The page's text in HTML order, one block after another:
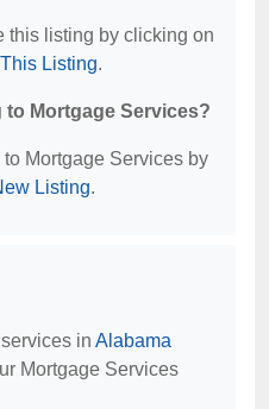
this listing by clicking on
Listing.
to Mortgage Services?
Mortgage Services by
Listing.
in Alabama
Mortgage Services